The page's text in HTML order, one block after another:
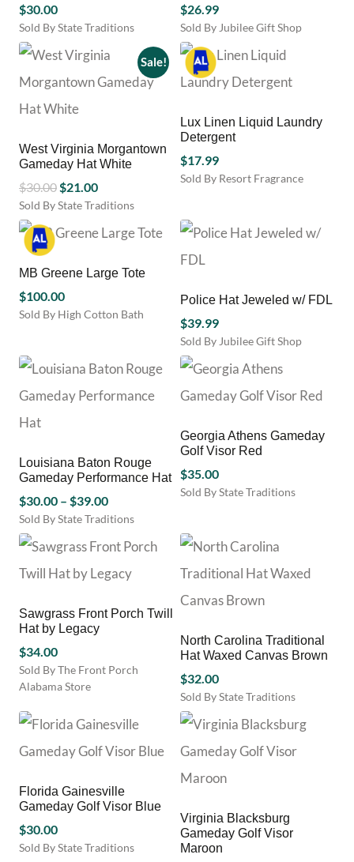
may
be
chosen
on
the
product
page
may
be
chosen
on
the
product
$30.00
Sold By State Traditions
This
product
has
multiple
variants.
options
may
chosen
on
the
product
page
$26.99
Sold By Jubilee Gift Shop
Sale!
West Virginia Morgantown
Gameday Hat White
$30.00 Original
price
was:
$30.00.
$21.00Current
price
is:
$21.00.
Sold By State Traditions
This
product
has
multiple
The
options
be
chosen
the
product
Lux Linen Liquid Laundry
Detergent
$17.99
Sold By Resort Fragrance
MB Greene Large Tote
$100.00
Sold By High Cotton Bath
has
variants.
options
be
chosen
on
the
product
page
Police Hat Jeweled w/ FDL
$39.99
Sold By Jubilee Gift Shop
Louisiana Baton Rouge
Gameday Performance Hat
$30.00 – $39.00Price
range:
$30.00
through
$39.00
Sold By State Traditions
This
product
has
The
options
may
be
chosen
the
product
page
Georgia Athens Gameday
Golf Visor Red
$35.00
Sold By State Traditions
has
variants.
options
be
chosen
on
the
product
page
Sawgrass Front Porch Twill
Hat by Legacy
$34.00
Sold By The Front Porch
Alabama Store
North Carolina Traditional
Hat Waxed Canvas Brown
$32.00
Sold By State Traditions
This
product
has
variants.
options
may
be
Florida Gainesville
Gameday Golf Visor Blue
$30.00
Sold By State Traditions
Virginia Blacksburg
Gameday Golf Visor
Maroon